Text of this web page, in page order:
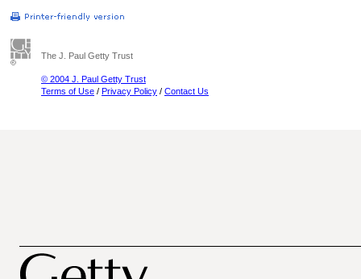
The J. Paul Getty Trust
© 2004 J. Paul Getty Trust
Terms of Use / Privacy Policy / Contact Us